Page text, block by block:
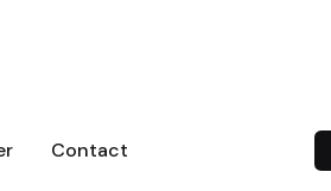
Contact